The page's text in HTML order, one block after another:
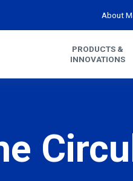
About
PRODUCTS &
INNOVATIONS